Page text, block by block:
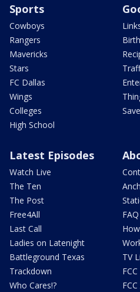
Sports
Cowboys
Rangers
Mavericks
Stars
FC Dallas
Wings
Colleges
High School
Latest Episodes
Watch Live
The Ten
The Post
Free4All
Last Call
Ladies on Latenight
Battleground Texas
Trackdown
Who Cares!?
FAQ
TV